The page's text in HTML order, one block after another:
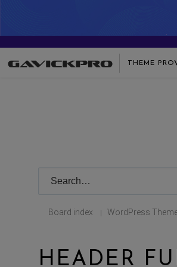
THEME
Board index | WordPress
HEADER